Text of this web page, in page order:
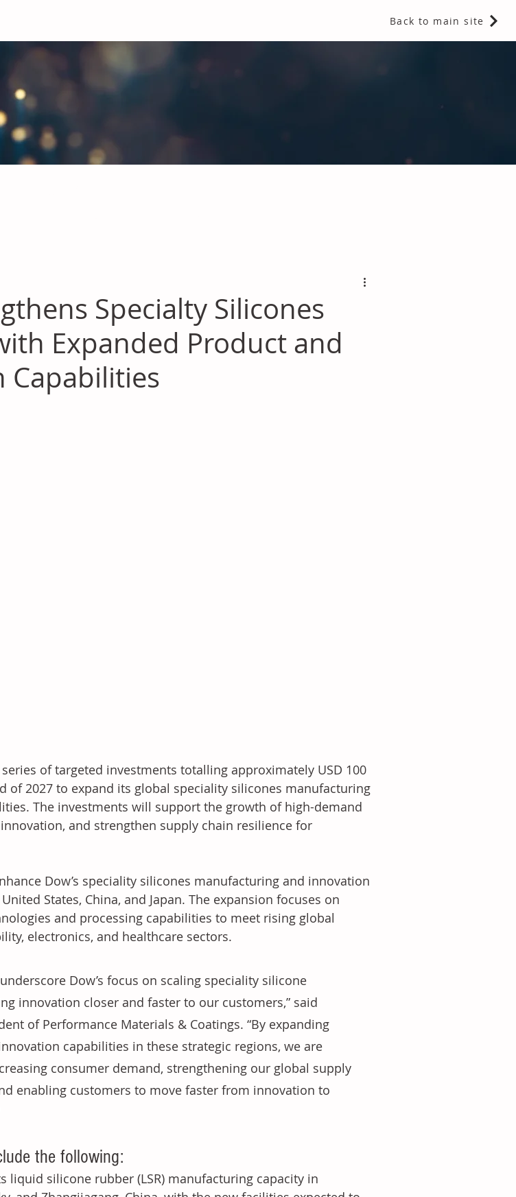
Back to main site
Specialty Silicones
Expanded Product and
Capabilities
of targeted investments totalling approximately USD 100
of 2027 to expand its global speciality silicones manufacturing
The investments will support the growth of high-demand
and strengthen supply chain resilience for
Dow’s speciality silicones manufacturing and innovation
States, China, and Japan. The expansion focuses on
and processing capabilities to meet rising global
electronics, and healthcare sectors.
Dow’s focus on scaling speciality silicone
innovation closer and faster to our customers,” said
of Performance Materials & Coatings. “By expanding
capabilities in these strategic regions, we are
consumer demand, strengthening our global supply
enabling customers to move faster from innovation to
the following:
liquid silicone rubber (LSR) manufacturing capacity in